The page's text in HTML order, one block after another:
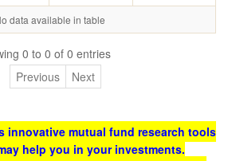
data available in table
0 to 0 of 0 entries
Previous
Next
innovative mutual fund research tools
help you in your investments.